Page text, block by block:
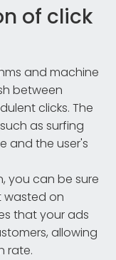
of click
and machine
between
clicks. The
as surfing
and the user's
you can be sure
wasted on
that your ads
allowing
rate.